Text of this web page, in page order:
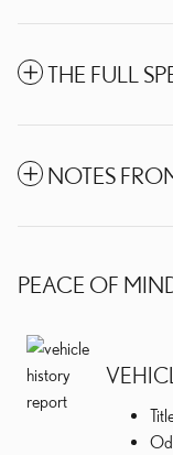
THE FULL
NOTES
PEACE OF